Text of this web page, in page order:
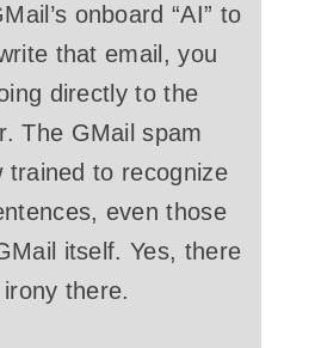
onboard “AI” to
that email, you
directly to the
The GMail spam
trained to recognize
even those
itself. Yes, there
there.